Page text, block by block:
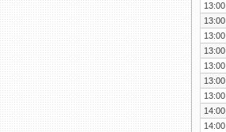
13:00
13:00
13:00
13:00
13:00
13:00
13:00
14:00
14:00